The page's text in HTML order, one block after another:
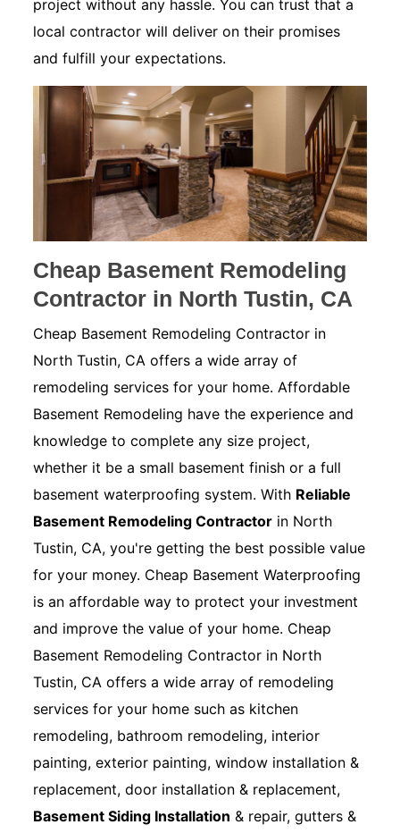
project without any hassle. You can trust that a
local contractor will deliver on their promises
and fulfill your expectations.
Cheap Basement Remodeling
Contractor in North Tustin, CA
Cheap Basement Remodeling Contractor in
North Tustin, CA offers a wide array of
remodeling services for your home. Affordable
Basement Remodeling have the experience and
knowledge to complete any size project,
whether it be a small basement finish or a full
basement waterproofing system. With Reliable
Basement Remodeling Contractor in North
Tustin, CA, you're getting the best possible value
for your money. Cheap Basement Waterproofing
is an affordable way to protect your investment
and improve the value of your home. Cheap
Basement Remodeling Contractor in North
Tustin, CA offers a wide array of remodeling
services for your home such as kitchen
remodeling, bathroom remodeling, interior
painting, exterior painting, window installation &
replacement, door installation & replacement,
Basement Siding Installation & repair, gutters &